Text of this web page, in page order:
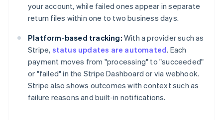
your account, while failed ones appear in separate
return files within one to two business days.
Platform-based tracking: With a provider such as
Stripe, status updates are automated. Each
payment moves from "processing" to "succeeded"
or "failed" in the Stripe Dashboard or via webhook.
Stripe also shows outcomes with context such as
failure reasons and built-in notifications.